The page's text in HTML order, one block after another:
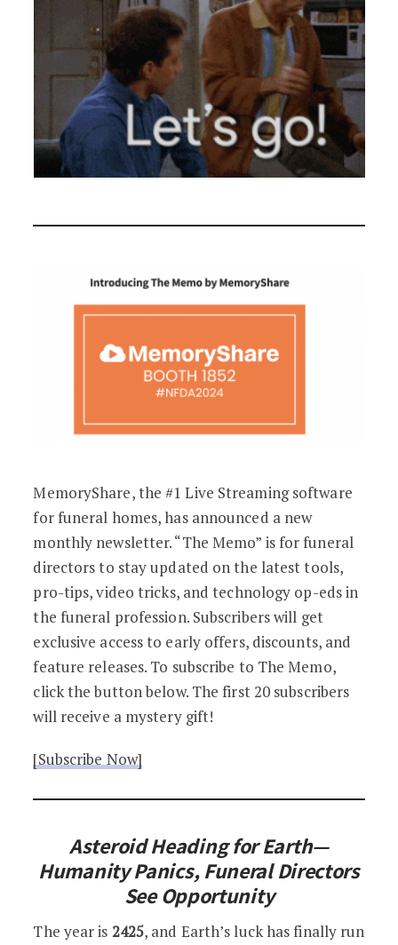
MemoryShare, the #1 Live Streaming software
for funeral homes, has announced a new
monthly newsletter. “The Memo” is for funeral
directors to stay updated on the latest tools,
pro-tips, video tricks, and technology op-eds in
the funeral profession. Subscribers will get
exclusive access to early offers, discounts, and
feature releases. To subscribe to The Memo,
click the button below. The first 20 subscribers
will receive a mystery gift!
[Subscribe Now]
Asteroid Heading for Earth—
Humanity Panics, Funeral Directors
See Opportunity
The year is 2425, and Earth’s luck has finally run